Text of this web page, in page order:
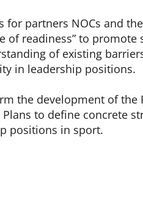
for partners NOCs and
of readiness” to promote
of existing
in leadership positions.
the development of the
to define concrete
positions in sport.